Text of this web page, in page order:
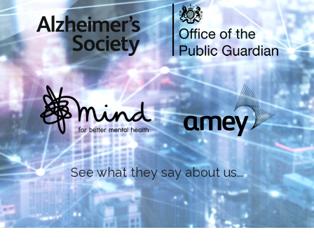
See what they say about us...